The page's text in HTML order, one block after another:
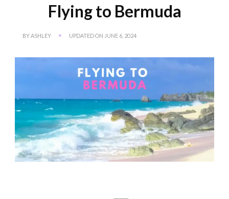
Flying to Bermuda
BY ASHLEY UPDATED ON JUNE 6, 2024